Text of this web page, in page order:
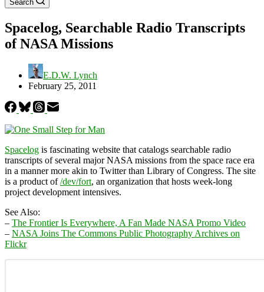
Search
Spacelog, Searchable Radio Transcripts
of NASA Missions
E.D.W. Lynch
February 25, 2011
Spacelog is fascinating website that catalogs searchable radio
transcripts of several major NASA missions from the space race era
in a manner more akin to Twitter than Library of Congress. The site
is a product of/dev/fort, an organization that hosts week-long
project development intensives.
See Also:
– The Frontier Is Everywhere, A Fan Made NASA Promo Video
– NASA Joins The Commons Public Photography Archives on
Flickr